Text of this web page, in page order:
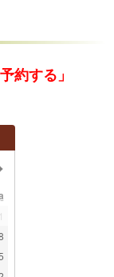
約する」
1